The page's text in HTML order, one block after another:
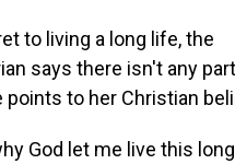
to living a long life, the
says there isn't any
points to her Christian
God let me live this